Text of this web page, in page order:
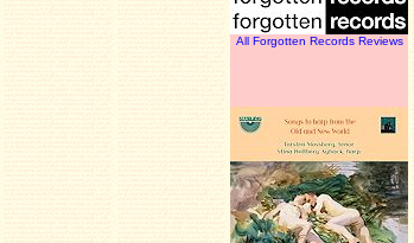
All Forgotten Records Reviews